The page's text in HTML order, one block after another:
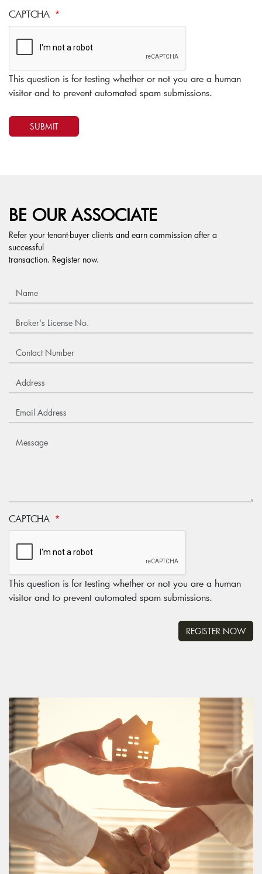
CAPTCHA
This question is for testing whether or not you are a human
visitor and to prevent automated spam submissions.
BE OUR ASSOCIATE
Refer your tenant-buyer clients and earn commission after a
successful
transaction. Register now.
CAPTCHA
This question is for testing whether or not you are a human
visitor and to prevent automated spam submissions.